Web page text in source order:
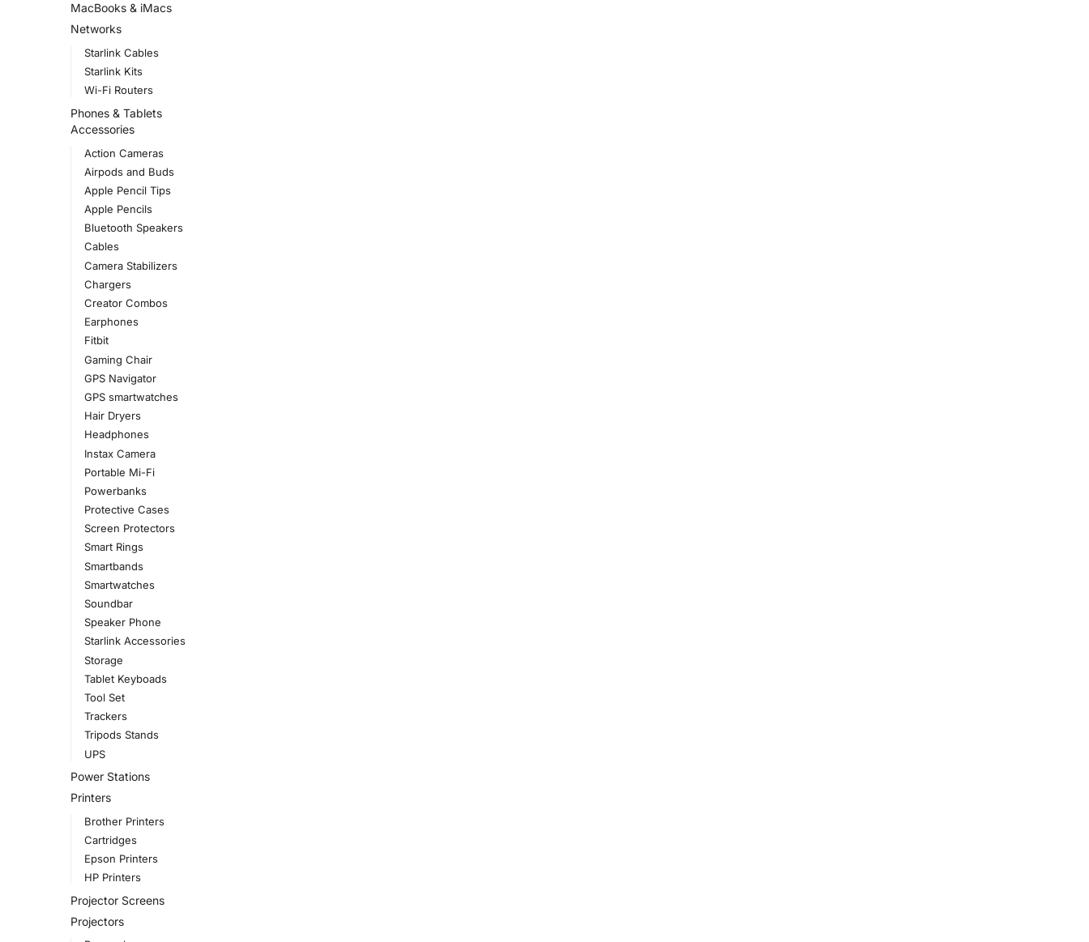
MacBooks & iMacs
Networks
Starlink Cables
Starlink Kits
Wi-Fi Routers
Phones & Tablets
Accessories
Action Cameras
Airpods and Buds
Apple Pencil Tips
Apple Pencils
Bluetooth Speakers
Cables
Camera Stabilizers
Chargers
Creator Combos
Earphones
Fitbit
Gaming Chair
GPS Navigator
GPS smartwatches
Hair Dryers
Headphones
Instax Camera
Portable Mi-Fi
Powerbanks
Protective Cases
Screen Protectors
Smart Rings
Smartbands
Smartwatches
Soundbar
Speaker Phone
Starlink Accessories
Storage
Tablet Keyboads
Tool Set
Trackers
Tripods Stands
UPS
Power Stations
Printers
Brother Printers
Cartridges
Epson Printers
HP Printers
Projector Screens
Projectors